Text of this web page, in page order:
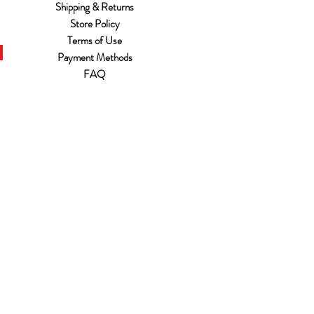
Shipping & Returns
Store Policy
Terms of Use
Payment Methods
FAQ